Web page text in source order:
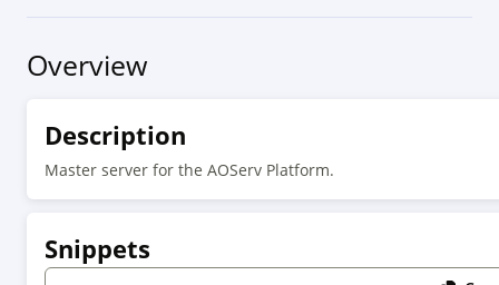
Overview
Description
Master server for the AOServ Platform.
Snippets